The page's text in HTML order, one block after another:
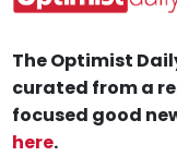
The Optimist
curated from a
focused good
here.